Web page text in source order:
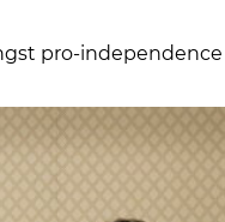
pro-independence